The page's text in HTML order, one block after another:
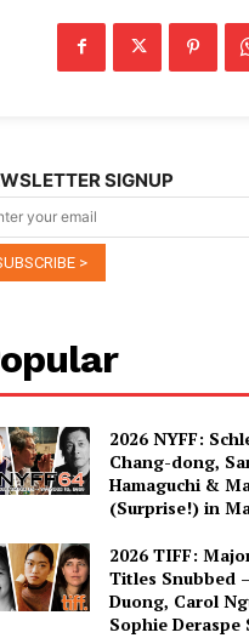
SIGNUP
2026 NYFF:
Chang-dong,
Hamaguchi &
(Surprise!) in
2026 TIFF:
Titles Snubbed
Duong, Carol
Sophie Deraspe